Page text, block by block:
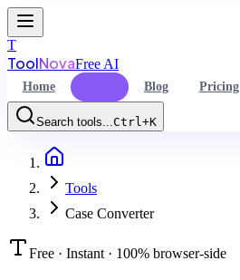
T
ToolNovaFree AI
Home Blog Pricing
Search tools...Ctrl+K
Command Palette
Search for a command to run...
Tools
Case Converter
Free · Instant · 100% browser-side